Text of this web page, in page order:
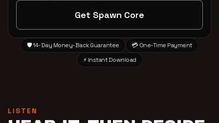
Get Spawn Core
🛡️ 14-Day Money-Back Guarantee
💳 One-Time Payment
⚡ Instant Download
LISTEN